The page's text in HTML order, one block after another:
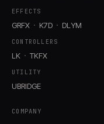
EFFECTS
GRFX K7D DLYM
CONTROLLERS
LK TKFX
UTILITY
UBRIDGE
COMPANY